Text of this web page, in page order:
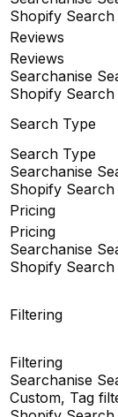
Shopify
Reviews
Reviews
Searchanise
Shopify
Search Type
Search Type
Searchanise
Shopify
Pricing
Pricing
Searchanise
Shopify
Filtering
Filtering
Searchanise
Custom, Tag